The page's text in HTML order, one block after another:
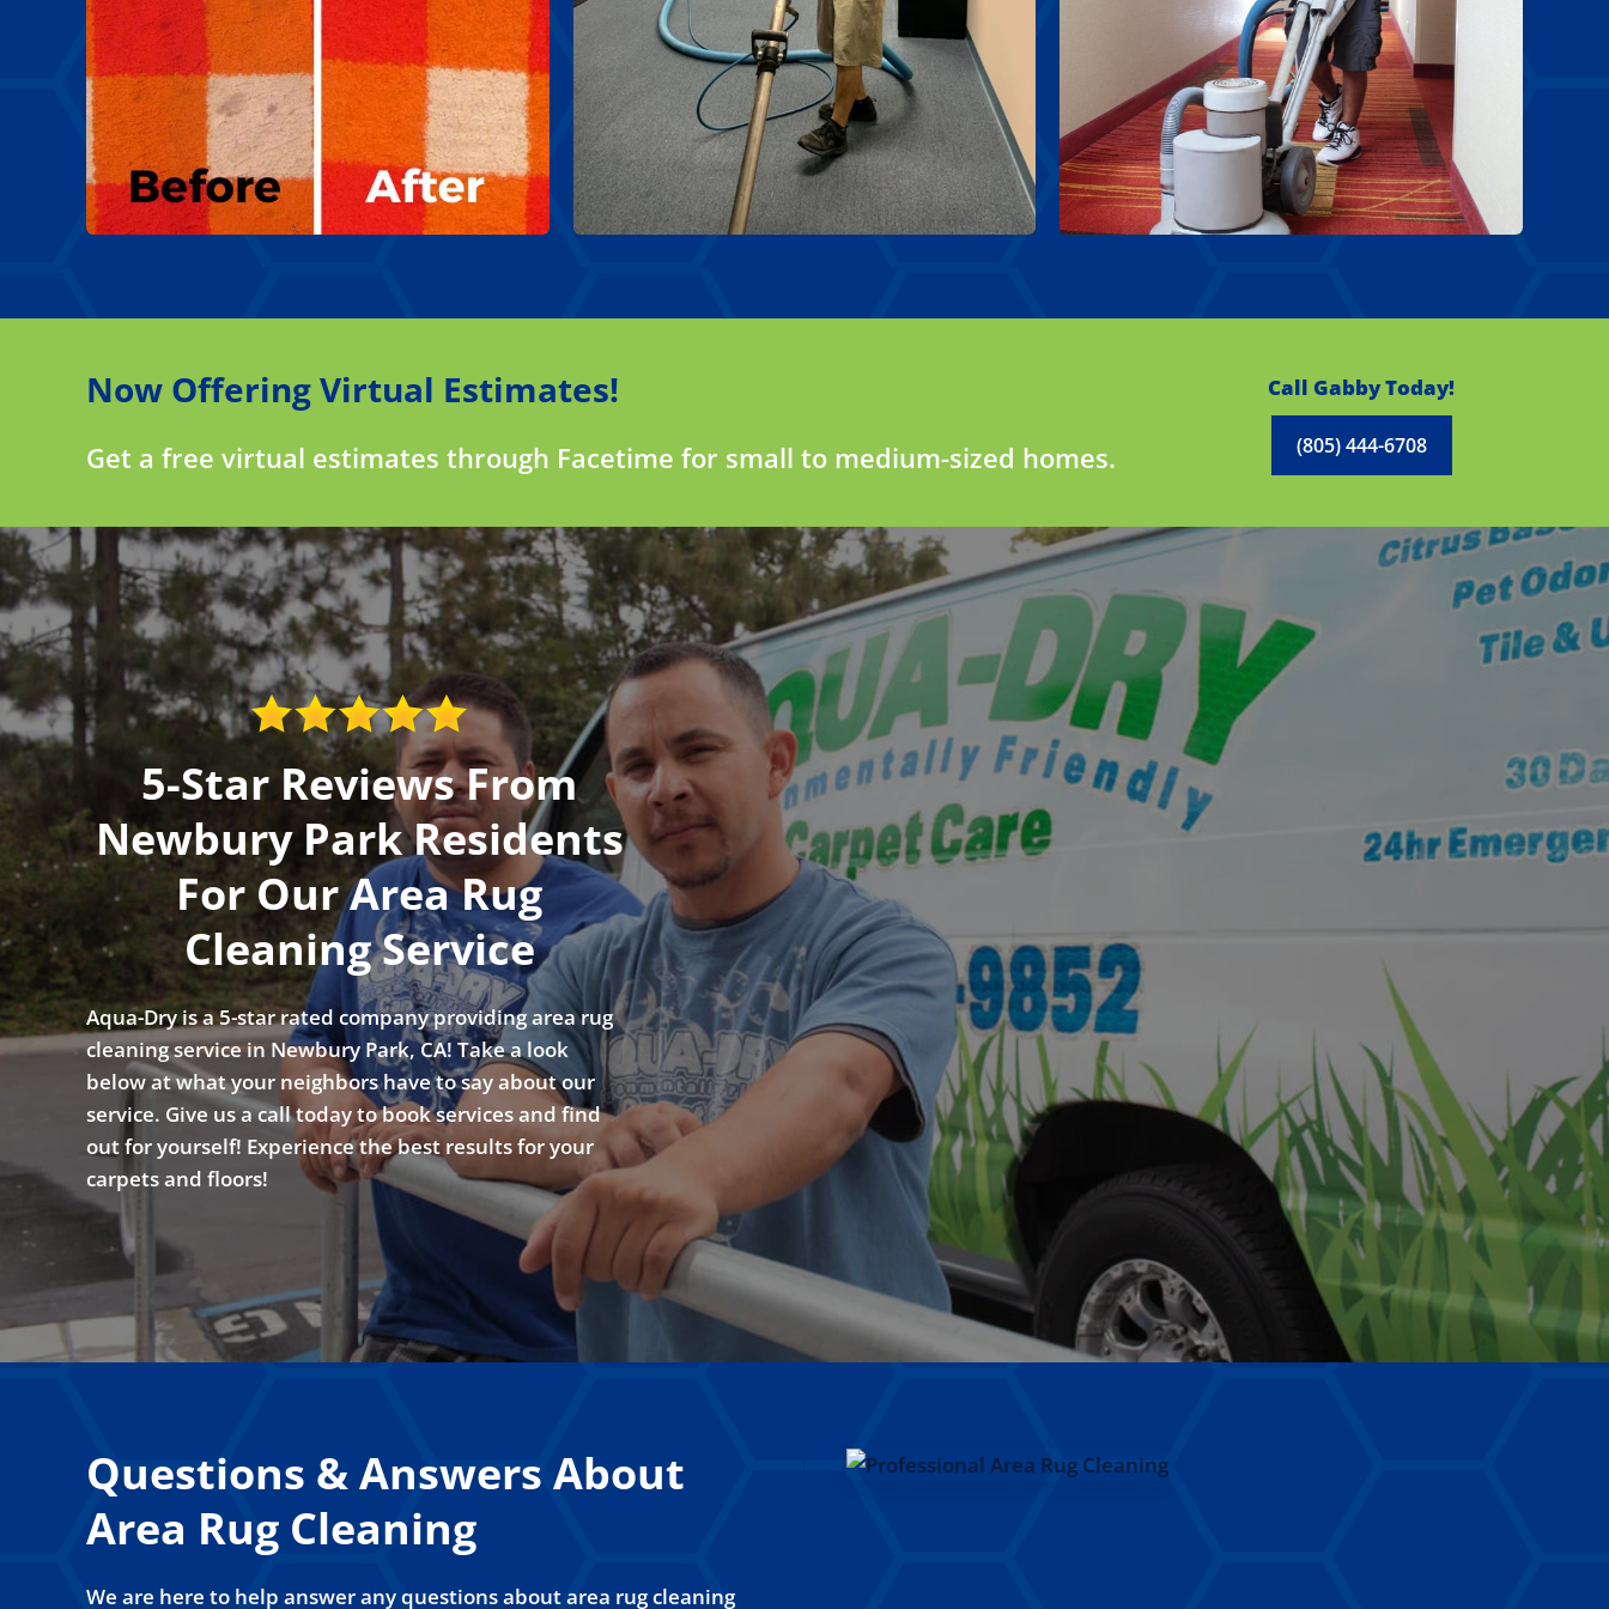
Now Offering Virtual Estimates!
Get a free virtual estimates through Facetime for small to medium-sized homes.
Call Gabby Today!
(805) 444-6708
5-Star Reviews From
Newbury Park Residents
For Our Area Rug
Cleaning Service
Aqua-Dry is a 5-star rated company providing area rug
cleaning service in Newbury Park, CA! Take a look
below at what your neighbors have to say about our
service. Give us a call today to book services and find
out for yourself! Experience the best results for your
carpets and floors!
Questions & Answers About
Area Rug Cleaning
We are here to help answer any questions about area rug cleaning